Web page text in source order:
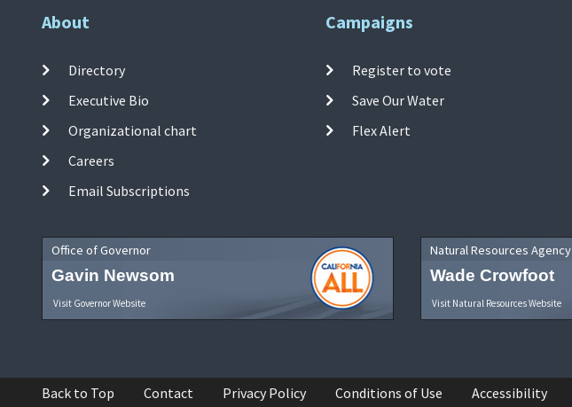
About
Directory
Executive Bio
Organizational chart
Careers
Email Subscriptions
Campaigns
Register to vote
Save Our Water
Flex Alert
Office of Governor
Gavin Newsom
Visit Governor Website
Natural Resources Agency
Wade Crowfoot
Visit Natural Resources Website
Back to Top Contact Privacy Policy Conditions of Use Accessibility